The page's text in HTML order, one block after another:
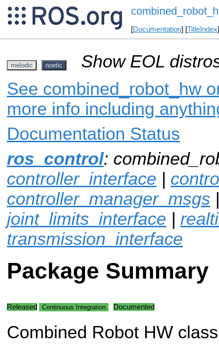
[Documentation] [TitleIndex
melodic noetic
Show EOL
See combined_robot_hw
more info including
Documentation Status
ros_control:
controller_interface |
controller_manager_msgs
joint_limits_interface |
transmission_interface
Package Summary
Released Continuous Integration Documented
Combined Robot HW